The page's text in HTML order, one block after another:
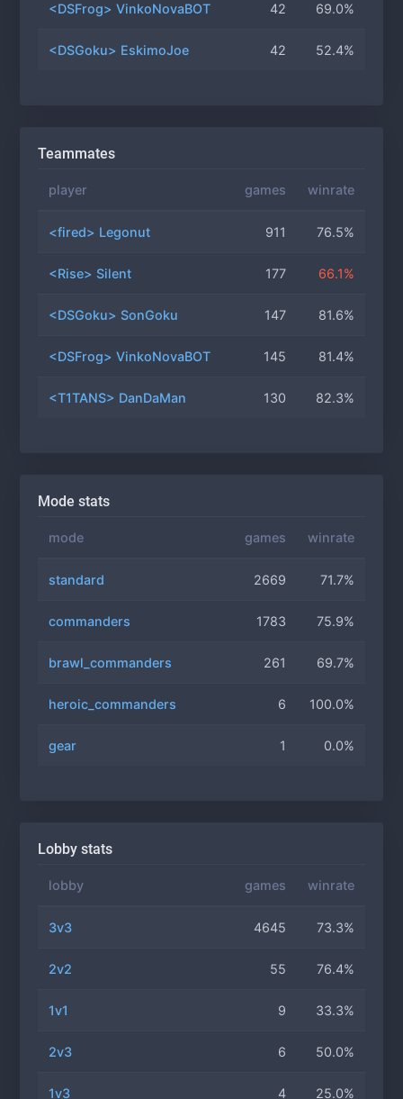
<DSFrog> VinkoNovaBOT 42 69.0%
<DSGoku> EskimoJoe 42 52.4%
Teammates
player games winrate
<fired> Legonut 911 76.5%
<Rise> Silent 177 66.1%
<DSGoku> SonGoku 147 81.6%
<DSFrog> VinkoNovaBOT 145 81.4%
<T1TANS> DanDaMan 130 82.3%
Mode stats
mode games winrate
standard 2669 71.7%
commanders 1783 75.9%
brawl_commanders 261 69.7%
heroic_commanders 6 100.0%
gear 1 0.0%
Lobby stats
lobby games winrate
3v3 4645 73.3%
2v2 55 76.4%
1v1 9 33.3%
2v3 6 50.0%
1v3 4 25.0%